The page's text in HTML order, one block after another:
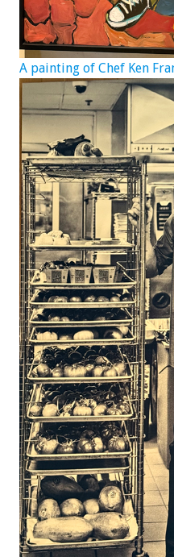
A painting of Chef Ken